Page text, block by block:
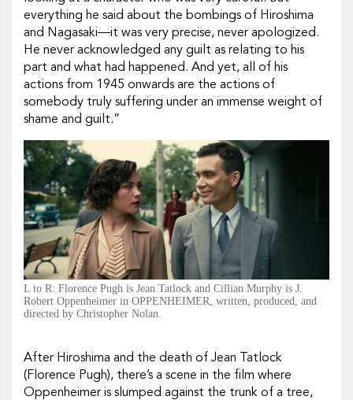
everything he said about the bombings of Hiroshima
and Nagasaki—it was very precise, never apologized.
He never acknowledged any guilt as relating to his
part and what had happened. And yet, all of his
actions from 1945 onwards are the actions of
somebody truly suffering under an immense weight of
shame and guilt.”
L to R: Florence Pugh is Jean Tatlock and Cillian Murphy is J.
Robert Oppenheimer in OPPENHEIMER, written, produced, and
directed by Christopher Nolan.
After Hiroshima and the death of Jean Tatlock
( Florence Pugh), there’s a scene in the film where
Oppenheimer is slumped against the trunk of a tree,